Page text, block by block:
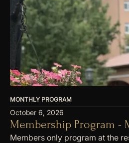
MONTHLY PROGRAM
October 6, 2026
Membership Program -
Members only program at the